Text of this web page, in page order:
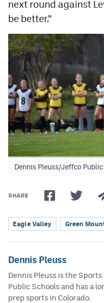
next round against
be better.”
Dennis Pleuss/Jeffco
SHARE
Eagle Valley Green
Dennis Pleuss
Dennis Pleuss is the
Public Schools and has a
prep sports in Colorado.